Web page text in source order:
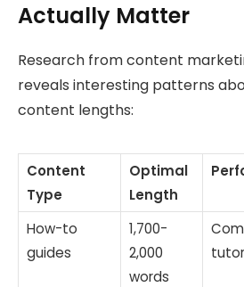
Actually Matter
Research from content
reveals interesting patterns
content lengths:
Content
Type
Optimal
Length
How-to
guides
1,700-
2,000
words